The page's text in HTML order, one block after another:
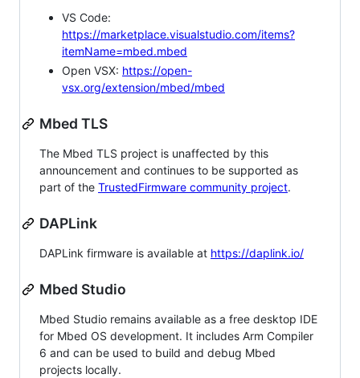
VS Code:
https://marketplace.visualstudio.com/items?
itemName=mbed.mbed
Open VSX: https://open-
vsx.org/extension/mbed/mbed
Mbed TLS
The Mbed TLS project is unaffected by this
announcement and continues to be supported as
part of the TrustedFirmware community project.
DAPLink
DAPLink firmware is available at https://daplink.io/
Mbed Studio
Mbed Studio remains available as a free desktop IDE
for Mbed OS development. It includes Arm Compiler
6 and can be used to build and debug Mbed
projects locally.